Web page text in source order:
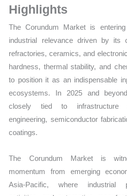
Sales
Price,
Market Share and Import
Highlights
The Corundum Market is
industrial relevance driven by its
refractories, ceramics, and
hardness, thermal stability, and
to position it as an indispensable
ecosystems. In 2025 and
closely tied to infrastructure
engineering, semiconductor
coatings.
The Corundum Market is
momentum from emerging
Asia-Pacific, where industrial